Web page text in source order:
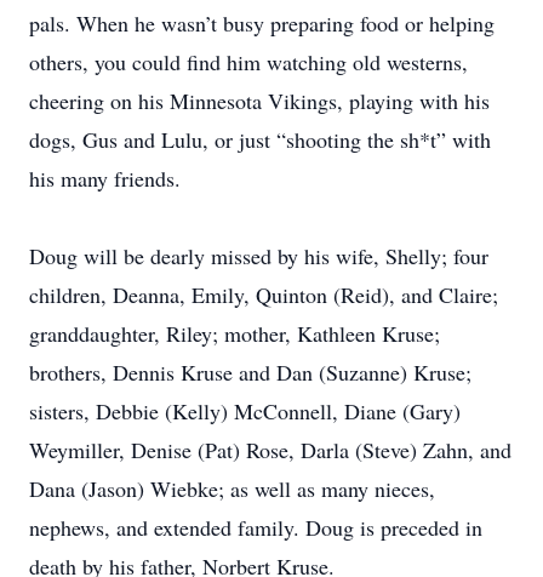
pals. When he wasn’t busy preparing food or helping
others, you could find him watching old westerns,
cheering on his Minnesota Vikings, playing with his
dogs, Gus and Lulu, or just “shooting the sh*t” with
his many friends.
Doug will be dearly missed by his wife, Shelly; four
children, Deanna, Emily, Quinton (Reid), and Claire;
granddaughter, Riley; mother, Kathleen Kruse;
brothers, Dennis Kruse and Dan (Suzanne) Kruse;
sisters, Debbie (Kelly) McConnell, Diane (Gary)
Weymiller, Denise (Pat) Rose, Darla (Steve) Zahn, and
Dana (Jason) Wiebke; as well as many nieces,
nephews, and extended family. Doug is preceded in
death by his father, Norbert Kruse.